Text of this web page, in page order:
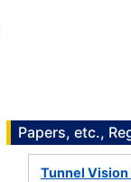
Papers, etc.,
Tunnel